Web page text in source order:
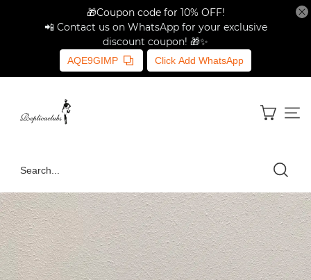
🎁Coupon code for 10% OFF!
📲 Contact us on WhatsApp for your exclusive
discount coupon! 🎁✨
AQE9GIMP Click Add WhatsApp